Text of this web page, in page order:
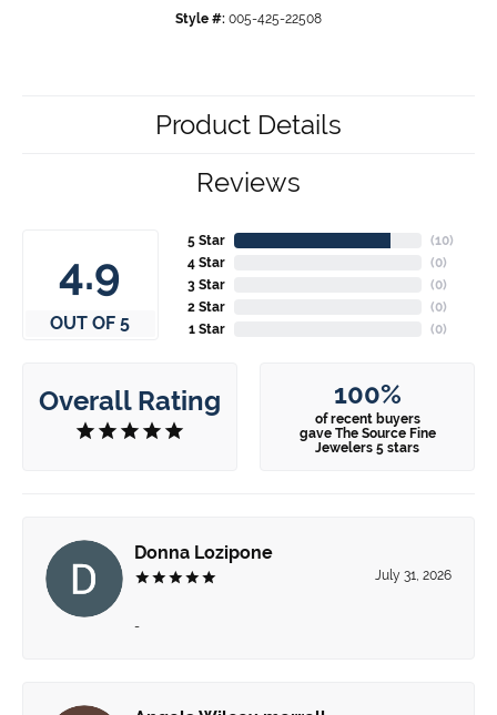
Style #: 005-425-22508
Product Details
Reviews
4.9
OUT OF 5
5 Star
4 Star
3 Star
2 Star
1 Star
(10)
(0)
(0)
(0)
(0)
Overall Rating 100%
of recent buyers
gave The Source Fine
Jewelers 5 stars
Donna Lozipone
July 31, 2026
-